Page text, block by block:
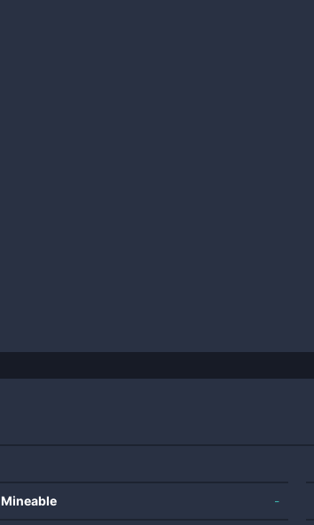
Mineable -